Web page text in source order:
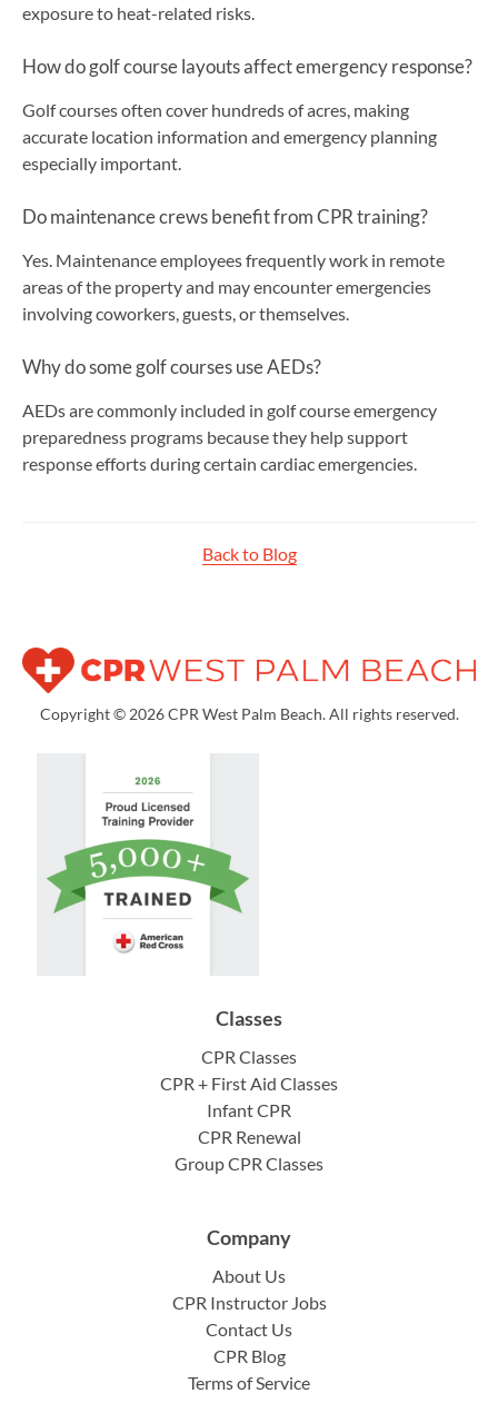
exposure to heat-related risks.
How do golf course layouts affect emergency response?
Golf courses often cover hundreds of acres, making
accurate location information and emergency planning
especially important.
Do maintenance crews benefit from CPR training?
Yes. Maintenance employees frequently work in remote
areas of the property and may encounter emergencies
involving coworkers, guests, or themselves.
Why do some golf courses use AEDs?
AEDs are commonly included in golf course emergency
preparedness programs because they help support
response efforts during certain cardiac emergencies.
Back to Blog
Copyright © 2026 CPR West Palm Beach. All rights reserved.
Classes
CPR Classes
CPR + First Aid Classes
Infant CPR
CPR Renewal
Group CPR Classes
Company
About Us
CPR Instructor Jobs
Contact Us
CPR Blog
Terms of Service